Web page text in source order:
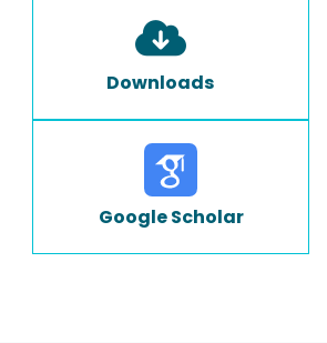
Downloads
Google Scholar